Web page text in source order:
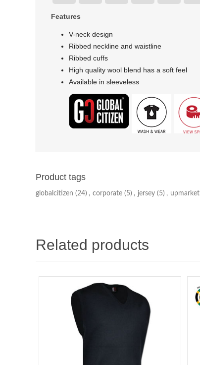
Features
V-neck design
Ribbed neckline and waistline
Ribbed cuffs
High quality wool blend has a soft feel
Available in sleeveless
Product tags
globalcitizen (24) , corporate (5) , jersey (5) , upmarket
Related products